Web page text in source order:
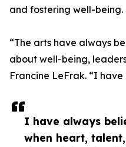
I have always
when heart,
and fostering well-being.
“The arts have always
about well-being,
Francine LeFrak. “I